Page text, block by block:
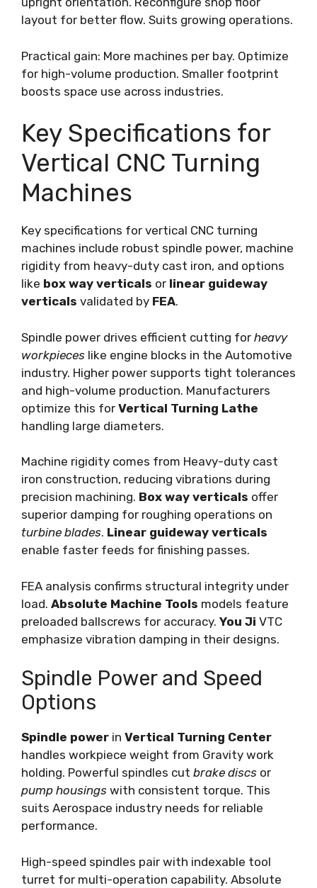
layout for better flow. Suits growing operations.
Practical gain: More machines per bay. Optimize
for high-volume production. Smaller footprint
boosts space use across industries.
Key Specifications for
Vertical CNC Turning
Machines
Key specifications for vertical CNC turning
machines include robust spindle power, machine
rigidity from heavy-duty cast iron, and options
like box way verticals or linear guideway
verticals validated by FEA.
Spindle power drives efficient cutting for heavy
workpieces like engine blocks in the Automotive
industry. Higher power supports tight tolerances
and high-volume production. Manufacturers
optimize this for Vertical Turning Lathe
handling large diameters.
Machine rigidity comes from Heavy-duty cast
iron construction, reducing vibrations during
precision machining. Box way verticals offer
superior damping for roughing operations on
turbine blades. Linear guideway verticals
enable faster feeds for finishing passes.
FEA analysis confirms structural integrity under
load. Absolute Machine Tools models feature
preloaded ballscrews for accuracy. You Ji VTC
emphasize vibration damping in their designs.
Spindle Power and Speed
Options
Spindle power in Vertical Turning Center
handles workpiece weight from Gravity work
holding. Powerful spindles cut brake discs or
pump housings with consistent torque. This
suits Aerospace industry needs for reliable
performance.
High-speed spindles pair with indexable tool
turret for multi-operation capability. Absolute